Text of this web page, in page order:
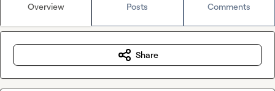
Overview Posts Comments
Share